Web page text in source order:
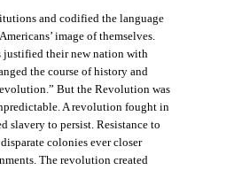
and codified the language
image of themselves.
justified their new nation with
the course of history and
But the Revolution was
A revolution fought in
slavery to persist. Resistance to
colonies ever closer
The revolution created